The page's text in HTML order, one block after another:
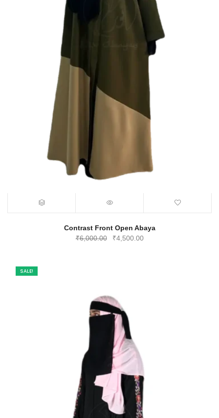
Contrast Front Open Abaya
₹6,000.00
Original
₹4,500.00Current
SALE!